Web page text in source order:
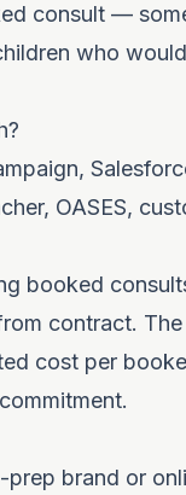
consult —
who
OASES,
booked
contract.
cost per
brand or